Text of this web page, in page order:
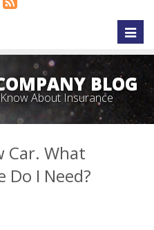
BLOG
About Insurance
Car. What
Do I Need?